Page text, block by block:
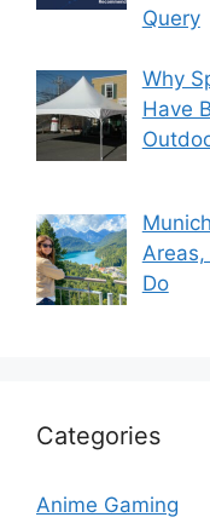
Query
Why
Have
Do
Categories
Anime Gaming